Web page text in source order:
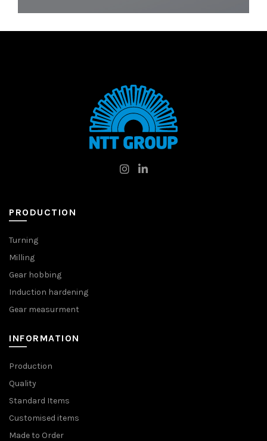
PRODUCTION
Turning
Milling
Gear hobbing
Induction hardening
Gear measurment
INFORMATION
Production
Quality
Standard Items
Customised items
Made to Order